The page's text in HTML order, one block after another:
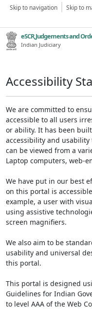
Skip to navigation Skip to
eSCR,Judgements and
Indian Judiciary
Accessibility
We are committed to
accessible to all users
or ability. It has been
accessibility and
can be viewed from a
Laptop computers, web-
We have put in our best
on this portal is
example, a user with
using assistive
screen magnifiers.
We also aim to be
usability and universal
this portal.
This portal is designed
Guidelines for Indian
to level AAA of the Web